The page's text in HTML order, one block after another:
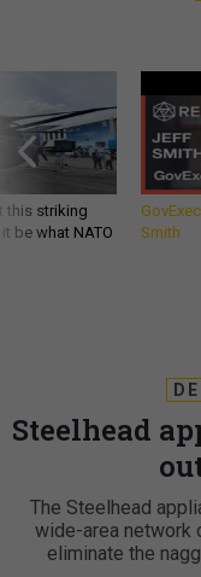
this striking
be what NATO
Smith
Steelhead
The Steelhead
wide-area network
eliminate the